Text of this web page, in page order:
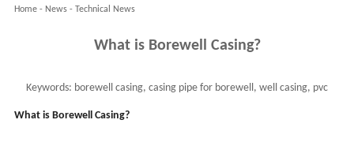
Home- News- Technical News
What is Borewell Casing?
Keywords: borewell casing, casing pipe for borewell, well casing, pvc
What is Borewell Casing?